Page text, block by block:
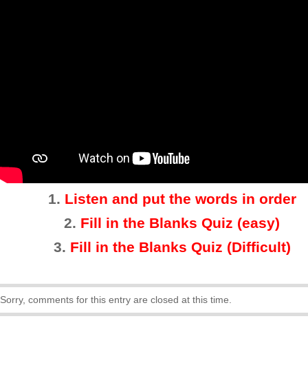
1. Listen and put the words in order
2. Fill in the Blanks Quiz (easy)
3. Fill in the Blanks Quiz (Difficult)
Sorry, comments for this entry are closed at this time.